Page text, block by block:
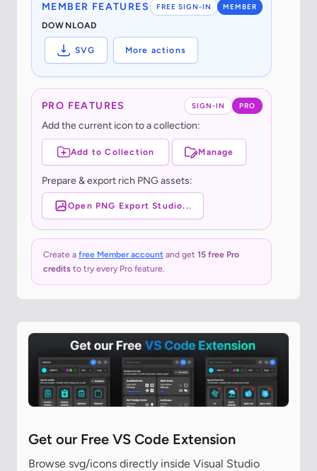
FREE SIGN-IN MEMBER
MEMBER FEATURES
DOWNLOAD
SVG More actions
SIGN-IN PRO
PRO FEATURES
Add the current icon to a collection:
Add to Collection Manage
Prepare & export rich PNG assets:
Open PNG Export Studio...
Create a free Member account and get 15 free Pro
credits to try every Pro feature.
Get our Free VS Code Extension
Browse svg/icons directly inside Visual Studio